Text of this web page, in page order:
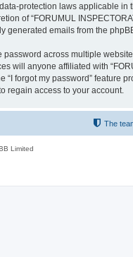
protection laws applicable
of “FORUMUL
generated emails from the
across multiple
will anyone affiliated with
forgot my password” feature
regain access to your account.
The
Limited